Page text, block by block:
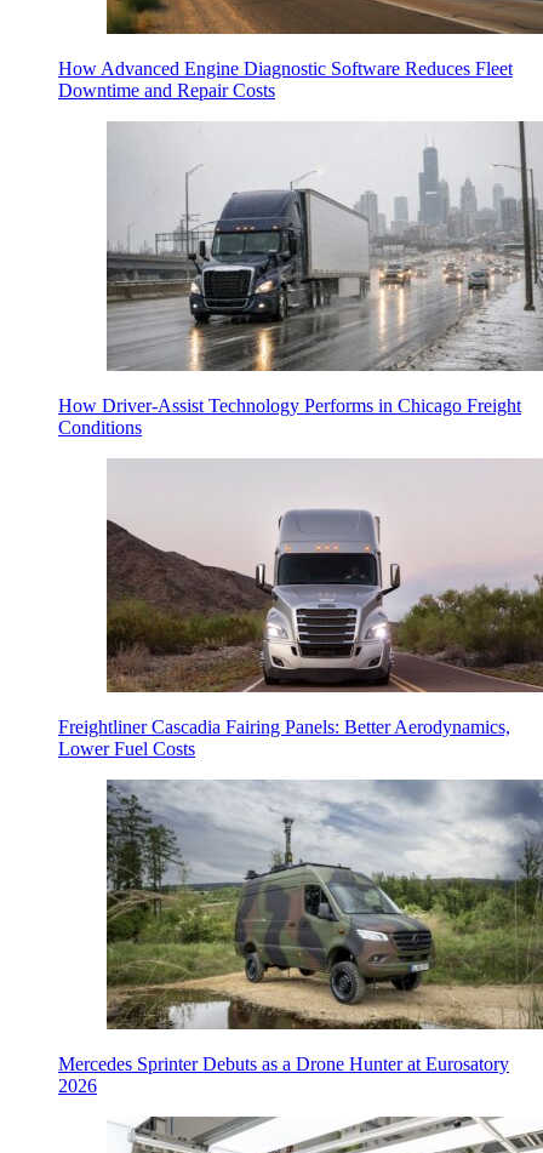
How Advanced Engine Diagnostic Software Reduces Fleet
Downtime and Repair Costs
How Driver-Assist Technology Performs in Chicago Freight
Conditions
Freightliner Cascadia Fairing Panels: Better Aerodynamics,
Lower Fuel Costs
Mercedes Sprinter Debuts as a Drone Hunter at Eurosatory
2026